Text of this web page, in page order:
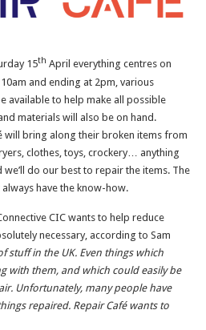
15th April everything centres on
and ending at 2pm, various
available to help make all possible
materials will also be on hand.
will bring along their broken items from
clothes, toys, crockery… anything
do our best to repair the items. The
have the know-how.
CIC wants to help reduce
necessary, according to Sam
stuff in the UK. Even things which
with them, and which could easily be
Unfortunately, many people have
repaired. Repair Café wants to